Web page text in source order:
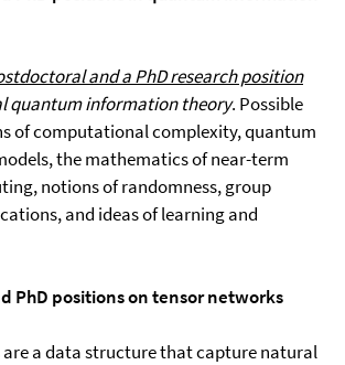
and a PhD research position
quantum information theory. Possible
of computational complexity, quantum
the mathematics of near-term
notions of randomness, group
and ideas of learning and
PhD positionson tensor networks
are a data structure that capture natural